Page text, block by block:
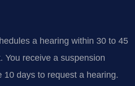
a hearing within 30 to 45
You receive a suspension
10 days to request a hearing.